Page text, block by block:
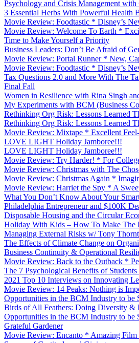
Psychology and Crisis Management with
3 Essential Herbs With Powerful Health
Movie Review: Foodtastic * Disney’s
Movie Review: Welcome To Earth *
Time to Make Yourself a Priority
Business Leaders: Don’t Be Afraid of
Movie Review: Portal Runner * New,
Movie Review: Foodtastic * Disney’s
Tax Questions 2.0 and More With The
Final Fall
Women in Resilience with Rina Singh
My Experiments with BCM (Business
Rethinking Org Risk: Lessons Learned
Rethinking Org Risk: Lessons Learned
Movie Review: Mixtape * Excellent
LOVE LIGHT Holiday Jamboree!!!
LOVE LIGHT Holiday Jamboree!!!
Movie Review: Try Harder! * For
Movie Review: Christmas with The
Movie Review: Christmas Again *
Movie Review: Harriet the Spy * A
What You Don’t Know About Your
Philadelphia Entrepreneur and $100K
Disposable Housing and the Circular
Holiday With Kids – How To Make The
Managing External Risks w/ Tony
The Effects of Climate Change on
Business Continuity & Operational
Movie Review: Back to the Outback *
The 7 Psychological Benefits of
2021 Top 10 Interviews on Innovating
Movie Review: 14 Peaks: Nothing is
Opportunities in the BCM Industry to be
Birds of All Feathers: Doing Diversity &
Opportunities in the BCM Industry to be
Grateful Gardener
Movie Review: Encanto * Amazing Film